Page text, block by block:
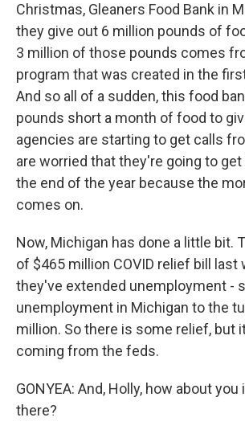
Christmas, Gleaners Food Bank in
they give out 6 million pounds of
3 million of those pounds comes
program that was created in the
And so all of a sudden, this food
pounds short a month of food to
agencies are starting to get calls
are worried that they're going to
the end of the year because the
comes on.
Now, Michigan has done a little bit.
of $465 million COVID relief bill last
they've extended unemployment -
unemployment in Michigan to the
million. So there is some relief, but
coming from the feds.
GONYEA: And, Holly, how about
there?